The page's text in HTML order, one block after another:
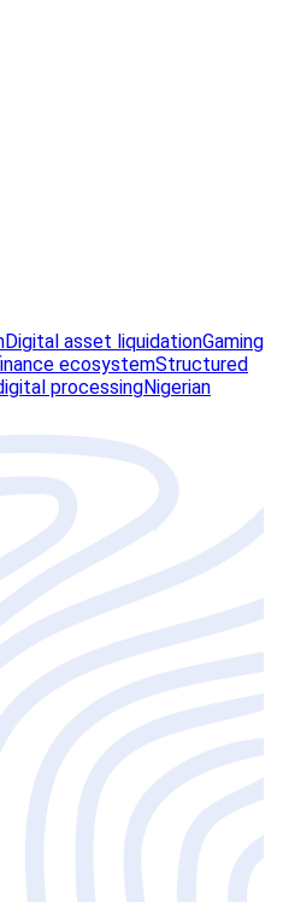
Digital asset liquidationGaming
ecosystemStructured
processingNigerian